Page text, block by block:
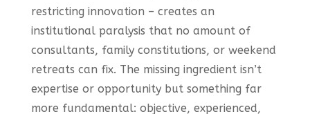
restricting innovation – creates an
institutional paralysis that no amount of
consultants, family constitutions, or weekend
retreats can fix. The missing ingredient isn’t
expertise or opportunity but something far
more fundamental: objective, experienced,